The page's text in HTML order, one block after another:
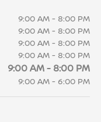
9:00 AM - 8:00 PM
9:00 AM - 8:00 PM
9:00 AM - 8:00 PM
9:00 AM - 8:00 PM
9:00 AM - 8:00 PM
9:00 AM - 6:00 PM